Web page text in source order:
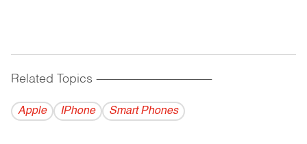
Related Topics ------------------------------------------
Apple IPhone Smart Phones